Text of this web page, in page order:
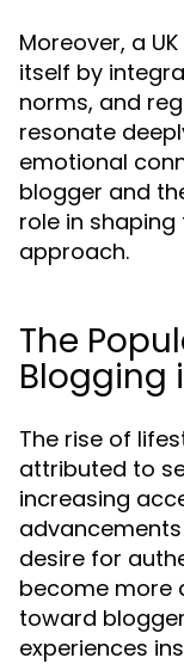
Moreover, a
itself by
norms, and
resonate
emotional
blogger and
role in
approach.
The
Blogging
The rise of
attributed to
increasing
desire for
become more
toward
experiences